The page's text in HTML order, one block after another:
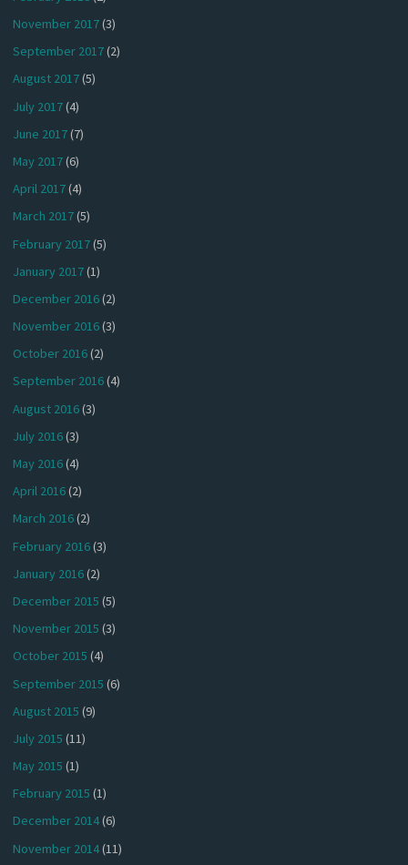
November 2017(3)
September 2017(2)
August 2017(5)
July 2017(4)
June 2017(7)
May 2017(6)
April 2017(4)
March 2017(5)
February 2017(5)
January 2017(1)
December 2016(2)
November 2016(3)
October 2016(2)
September 2016(4)
August 2016(3)
July 2016(3)
May 2016(4)
April 2016(2)
March 2016(2)
February 2016(3)
January 2016(2)
December 2015 (5)
November 2015 (3)
October 2015 (4)
September 2015 (6)
August 2015 (9)
July 2015 (11)
May 2015 (1)
February 2015 (1)
December 2014(6)
November 2014(11)